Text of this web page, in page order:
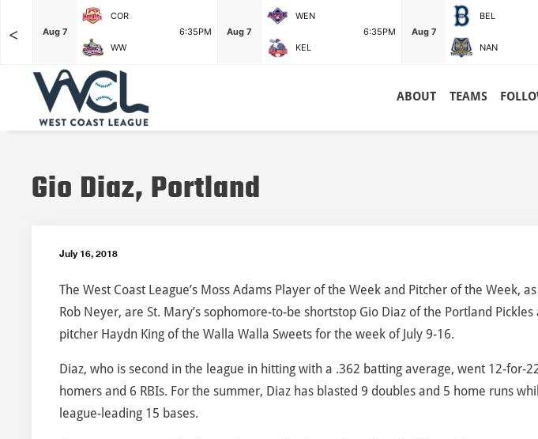
<
F Aug 7
COR
6:35PM
WW
Aug 7
WEN
6:35PM
KEL
Aug 7
BEL
NAN
ABOUT TEAMS
Gio Diaz, Portland
July 16, 2018
The West Coast League’s Moss Adams Player of the Week and Pitcher of the Week,
Rob Neyer, are St. Mary’s sophomore-to-be shortstop Gio Diaz of the Portland
pitcher Haydn King of the Walla Walla Sweets for the week of July 9-16.
Diaz, who is second in the league in hitting with a .362 batting average, went 12-for-
homers and 6 RBIs. For the summer, Diaz has blasted 9 doubles and 5 home runs
league-leading 15 bases.